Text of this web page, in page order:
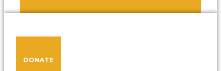
DONATE